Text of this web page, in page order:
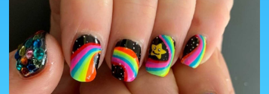
COUNTRY
UNITED STATES OF AMERICA